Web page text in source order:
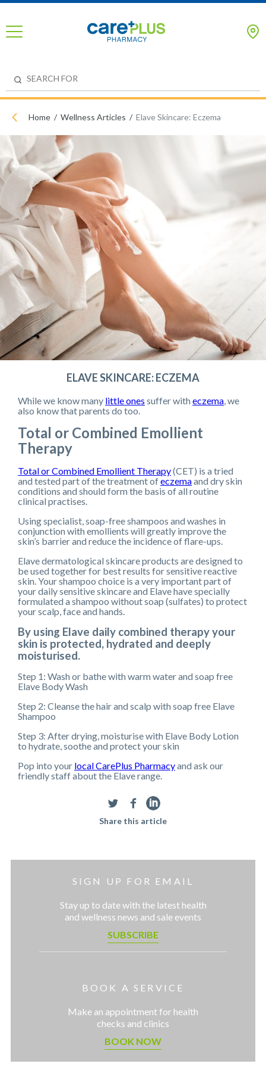
Home Wellness Articles Elave Skincare: Eczema
ELAVE SKINCARE: ECZEMA
While we know many little ones suffer with eczema, we
also know that parents do too.
Total or Combined Emollient
Therapy
Total or Combined Emollient Therapy(CET) is a tried
and tested part of the treatment ofeczemaand dry skin
conditions and should form the basis of all routine
clinical practises.
Using specialist, soap-free shampoos and washes in
conjunction with emollients will greatly improve the
skin’s barrier and reduce the incidence of flare-ups.
Elave dermatological skincare products are designed to
be used together for best results for sensitive reactive
skin. Your shampoo choice is a very important part of
your daily sensitive skincare and Elave have specially
formulated a shampoo without soap (sulfates) to protect
your scalp, face and hands.
By using Elave daily combined therapy your
skin is protected, hydrated and deeply
moisturised.
Step 1: Wash or bathe with warm water and soap free
Elave Body Wash
Step 2: Cleanse the hair and scalp with soap free Elave
Shampoo
Step 3: After drying, moisturise with Elave Body Lotion
to hydrate, soothe and protect your skin
Pop into your local CarePlus Pharmacyand ask our
friendly staff about the Elave range.
Share this article
SIGN UP FOR EMAIL
Stay up to date with the latest health
and wellness news and sale events
SUBSCRIBE
BOOK A SERVICE
Make an appointment for health
checks and clinics
BOOK NOW